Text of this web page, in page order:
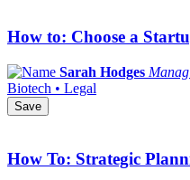
How to: Choose a
Sarah Hodges
Biotech • Legal
Save
How To: Strategic